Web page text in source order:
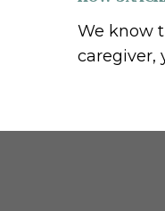
We know
caregiver,